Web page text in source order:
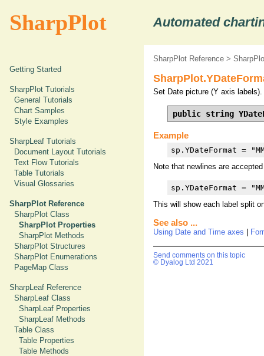
SharpPlot Automated
Getting Started
SharpPlot Tutorials
General Tutorials
Chart Samples
Style Examples
SharpLeaf Tutorials
Document Layout Tutorials
Text Flow Tutorials
Table Tutorials
Visual Glossaries
SharpPlot Reference
SharpPlot Class
SharpPlot Properties
SharpPlot Methods
SharpPlot Structures
SharpPlot Enumerations
PageMap Class
SharpLeaf Reference
SharpLeaf Class
SharpLeaf Properties
SharpLeaf Methods
Table Class
Table Properties
Table Methods
SharpPlot Reference >
Set Date picture (Y axis labels).
public string
Example
sp.YDateFormat =
Note that newlines are
sp.YDateFormat =
This will show each label split
See also ...
Using Date and Time axes |
Send comments on this topic
© Dyalog Ltd 2021